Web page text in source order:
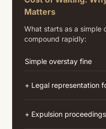
Matters
What starts as a simple
compound rapidly:
Simple overstay fine
+ Legal representation
+ Expulsion